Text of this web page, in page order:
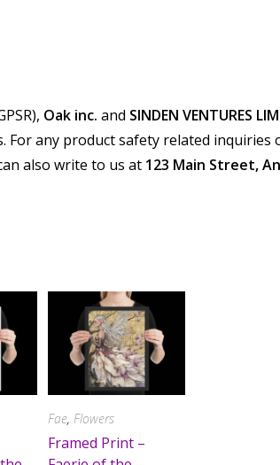
Oak inc. and SINDEN VENTURES
any product safety related inquiries
also write to us at 123 Main Street,
Fae,Flowers
Framed Print –